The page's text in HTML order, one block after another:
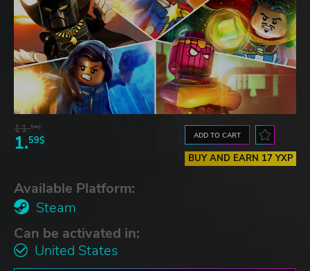
11.54$
1.59$ ADD TO CART
BUY AND EARN 17 YXP
Available Platform:
Steam
Can be activated in:
United States